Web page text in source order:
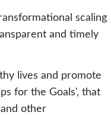
scaling
and timely
lives and promote
for the Goals', that
other